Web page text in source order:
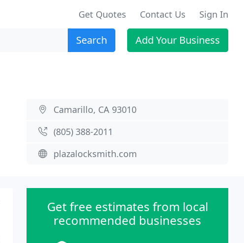
Get Quotes Contact Us Sign In
Search Add Your Business
Camarillo, CA 93010
(805) 388-2011
plazalocksmith.com
Get free estimates from local
recommended businesses